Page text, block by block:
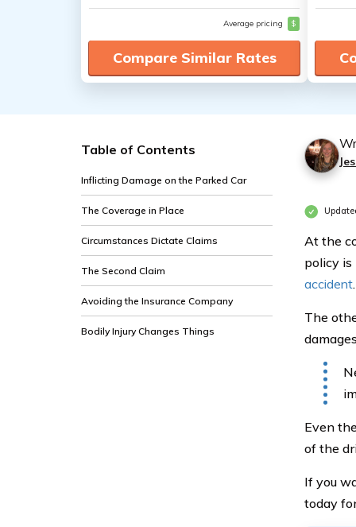
Average pricing $
Compare Similar Rates
Table of Contents
Inflicting Damage on the Parked Car
The Coverage in Place
Circumstances Dictate Claims
The Second Claim
Avoiding the Insurance Company
Bodily Injury Changes Things
At the
policy
accident.
The
Even
of the
If you
today